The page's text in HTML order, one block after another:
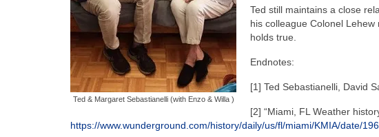
Ted & Margaret Sebastianelli (with Enzo & Willa )
Ted still maintains a close
his colleague Colonel Lehew
holds true.
Endnotes:
[1] Ted Sebastianelli, David
[2] “Miami, FL Weather
https://www.wunderground.com/history/daily/us/fl/miami/KMIA/date/